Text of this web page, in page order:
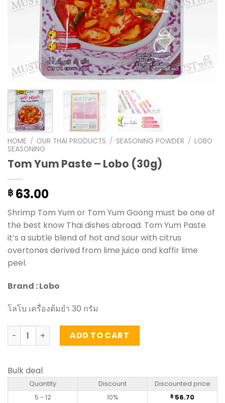
HOME / OUR THAI PRODUCTS / SEASONING POWDER / LOBO
SEASONING
Tom Yum Paste – Lobo (30g)
฿ 63.00
Shrimp Tom Yum or Tom Yum Goong must be one of
the best know Thai dishes abroad. Tom Yum Paste
it’s a subtle blend of hot and sour with citrus
overtones derived from lime juice and kaffir lime
peel.
Brand : Lobo
โลโบ เครื่องต้มยำ 30 กรัม
Tom Yum Paste - Lobo (30g) quantity
ADD TO CART
Bulk deal
Quantity Discount
Discounted price
5 - 12
10% ฿ 56.70